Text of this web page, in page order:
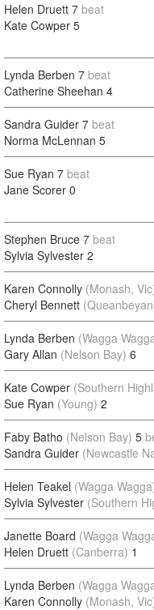
Helen Druett 7 beat
Kate Cowper 5
Lynda Berben 7 beat
Catherine Sheehan 4
Sandra Guider 7 beat
Norma McLennan 5
Sue Ryan 7 beat
Jane Scorer 0
Stephen Bruce 7 beat
Sylvia Sylvester 2
Karen Connolly (Monash,
Cheryl Bennett
Lynda Berben (Wagga
Gary Allan (Nelson Bay) 6
Kate Cowper (Southern
Sue Ryan (Young) 2
Faby Batho (Nelson Bay) 5
Sandra Guider (Newcastle
Helen Teakel (Wagga
Sylvia Sylvester (Southern
Janette Board (Wagga
Helen Druett (Canberra) 1
Lynda Berben (Wagga
Karen Connolly (Monash,